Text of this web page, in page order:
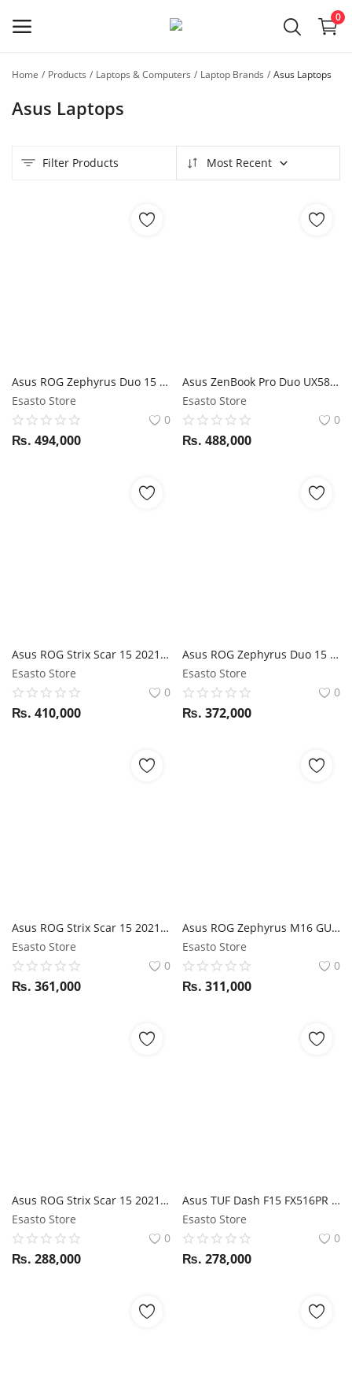
0
Now
Sale on Esasto.com
Login
Register
Home Products Laptops & Computers Laptop Brands Asus Laptops
Asus Laptops
Filter Products Most Recent
Asus ROG Zephyrus Duo 15 SE GX551 AMD Ryzen 9 5900HX / RTX 3080 / 32GB RAM / 1TB SSD / 15.6" FHD Touch + 14" FHD touch / Stylus support
Esasto Store
0
₨. 494,000
Asus ZenBook Pro Duo UX582LR i9 10th Gen / 32GB RAM / 1TB SSD / RTX 3070 / 15.6" 4K OLED Touch display + 14" 4K OLED ScreenPad Plus
Esasto Store
0
₨. 488,000
Asus ROG Strix Scar 15 2021 G533QS - Ryzen 9 5900HX / RTX 3080 / 16GB RAM / 1TB SSD / 15.6" FHD 300Hz Display
Esasto Store
0
₨. 410,000
Asus ROG Zephyrus Duo 15 SE GX551QM AMD Ryzen 7 5800H / RTX 3060 / 16GB RAM / 512GB SSD / 15.6" FHD 120Hz + 14" ScreenPad Plus
Esasto Store
0
₨. 372,000
Asus ROG Strix Scar 15 2021 G533QR Ryzen 9 5900HX / RTX 3070 / 32GB RAM / 1TB SSD / 15.6" FHD 300Hz Display
Esasto Store
0
₨. 361,000
Asus ROG Zephyrus M16 GU603HM i9 11th Gen / RTX 3060 / 32GB RAM / 1TB SSD / 16" WQXGA Display 144Hz display
Esasto Store
0
₨. 311,000
Asus ROG Strix Scar 15 2021 G533QM Ryzen 9 5900HX / RTX 3060 / 16GB RAM / 1TB SSD / 15.6" FHD 300Hz Display
Esasto Store
0
₨. 288,000
Asus TUF Dash F15 FX516PR i7 11th Gen / RTX 3070 / 16GB RAM / 1TB SSD / 15.6" FHD 240Hz display
Esasto Store
0
₨. 278,000